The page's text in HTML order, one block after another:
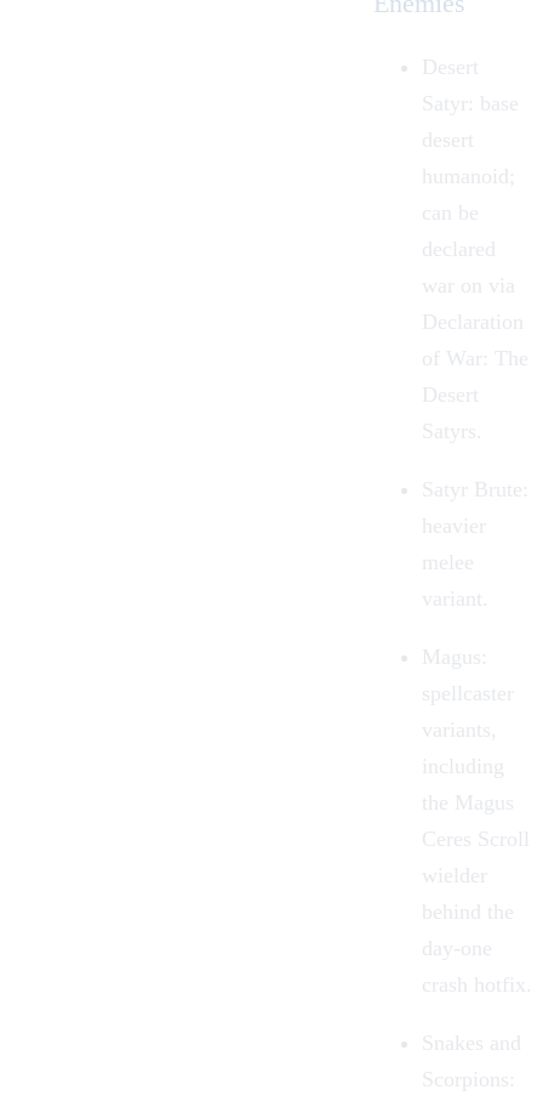
Desert
Satyr : base
desert
humanoid;
can be
declared
war on via
Declaration
of War: The
Desert
Satyrs.
Satyr Brute:
heavier
melee
variant.
Magus:
spellcaster
variants,
including
the Magus
Ceres Scroll
wielder
behind the
day-one
crash hotfix.
Snakes and
Scorpions: